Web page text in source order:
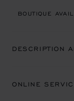
BOUTIQUE
DESCRIPTION
ONLINE